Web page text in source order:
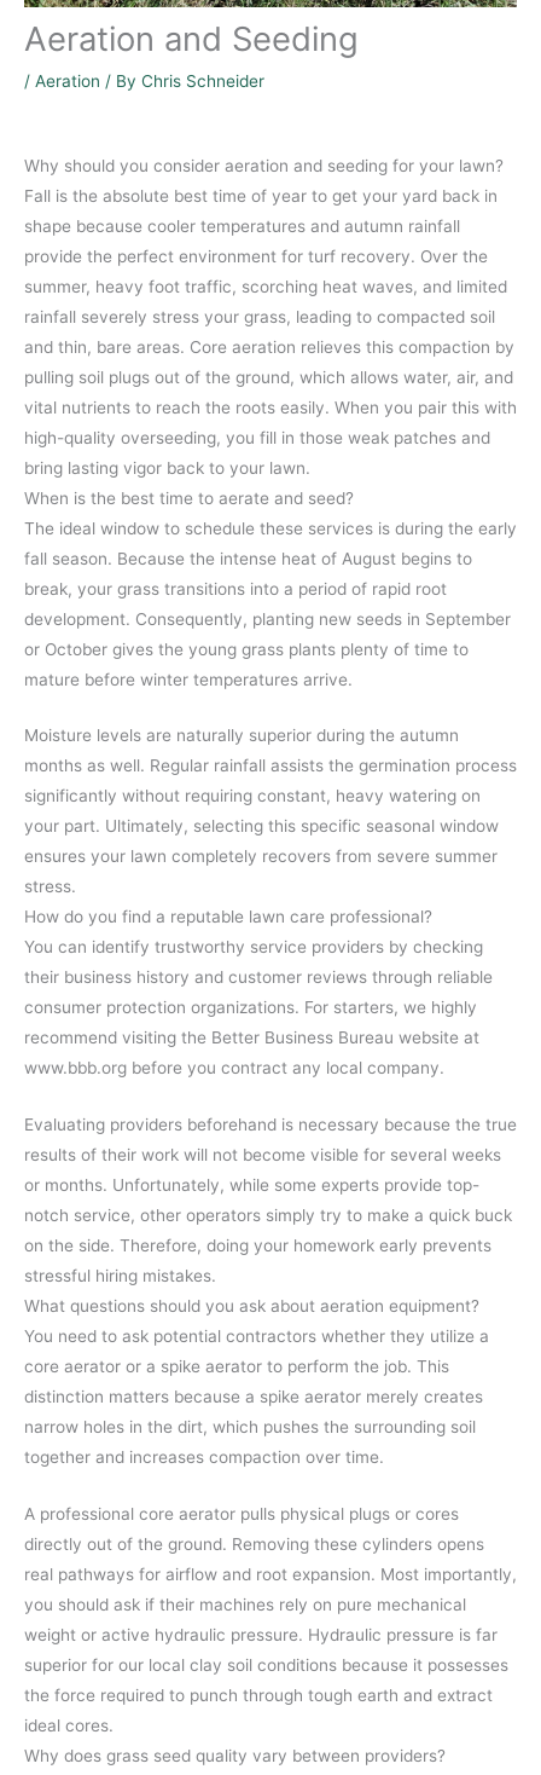
Aeration and Seeding
/ Aeration / By Chris Schneider
Why should you consider aeration and seeding for your lawn?
Fall is the absolute best time of year to get your yard back in
shape because cooler temperatures and autumn rainfall
provide the perfect environment for turf recovery. Over the
summer, heavy foot traffic, scorching heat waves, and limited
rainfall severely stress your grass, leading to compacted soil
and thin, bare areas. Core aeration relieves this compaction by
pulling soil plugs out of the ground, which allows water, air, and
vital nutrients to reach the roots easily. When you pair this with
high-quality overseeding, you fill in those weak patches and
bring lasting vigor back to your lawn.
When is the best time to aerate and seed?
The ideal window to schedule these services is during the early
fall season. Because the intense heat of August begins to
break, your grass transitions into a period of rapid root
development. Consequently, planting new seeds in September
or October gives the young grass plants plenty of time to
mature before winter temperatures arrive.
Moisture levels are naturally superior during the autumn
months as well. Regular rainfall assists the germination process
significantly without requiring constant, heavy watering on
your part. Ultimately, selecting this specific seasonal window
ensures your lawn completely recovers from severe summer
stress.
How do you find a reputable lawn care professional?
You can identify trustworthy service providers by checking
their business history and customer reviews through reliable
consumer protection organizations. For starters, we highly
recommend visiting the Better Business Bureau website at
www.bbb.org before you contract any local company.
Evaluating providers beforehand is necessary because the true
results of their work will not become visible for several weeks
or months. Unfortunately, while some experts provide top-
notch service, other operators simply try to make a quick buck
on the side. Therefore, doing your homework early prevents
stressful hiring mistakes.
What questions should you ask about aeration equipment?
You need to ask potential contractors whether they utilize a
core aerator or a spike aerator to perform the job. This
distinction matters because a spike aerator merely creates
narrow holes in the dirt, which pushes the surrounding soil
together and increases compaction over time.
A professional core aerator pulls physical plugs or cores
directly out of the ground. Removing these cylinders opens
real pathways for airflow and root expansion. Most importantly,
you should ask if their machines rely on pure mechanical
weight or active hydraulic pressure. Hydraulic pressure is far
superior for our local clay soil conditions because it possesses
the force required to punch through tough earth and extract
ideal cores.
Why does grass seed quality vary between providers?